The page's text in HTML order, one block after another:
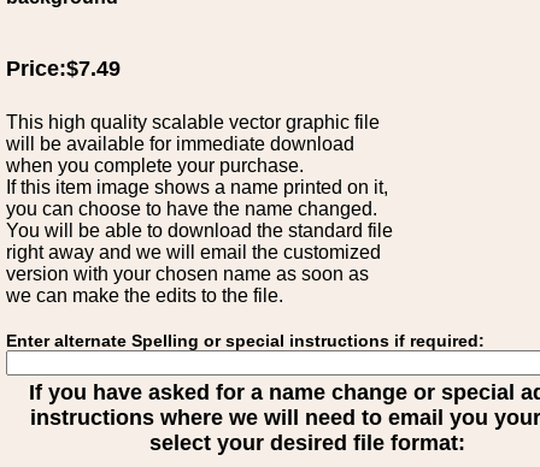
Price:$7.49
This high quality scalable vector graphic file
will be available for immediate download
when you complete your purchase.
If this item image shows a name printed on it,
you can choose to have the name changed.
You will be able to download the standard file
right away and we will email the customized
version with your chosen name as soon as
we can make the edits to the file.
Enter alternate Spelling or special instructions if required:
If you have asked for a name change or special
instructions where we will need to email you
select your desired file format: